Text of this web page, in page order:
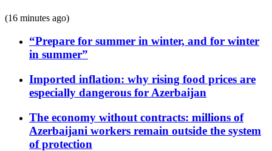
(16 minutes ago)
“Prepare for summer in winter, and for winter
in summer”
Imported inflation: why rising food prices are
especially dangerous for Azerbaijan
The economy without contracts: millions of
Azerbaijani workers remain outside the system
of protection